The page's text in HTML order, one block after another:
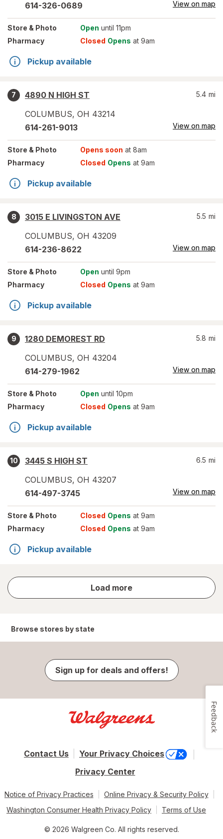
614-326-0689 View on map
Store & Photo Open until 11pm
Pharmacy
Closed Opens at 9am
Pickup available
7
4890 N HIGH ST
COLUMBUS, OH 43214
5.4 mi
614-261-9013 View on map
Store & Photo Opens soon at 8am
Pharmacy
Closed Opens at 9am
Pickup available
8
3015 E LIVINGSTON AVE
COLUMBUS, OH 43209
5.5 mi
614-236-8622 View on map
Store & Photo Open until 9pm
Pharmacy
Closed Opens at 9am
Pickup available
9
1280 DEMOREST RD
COLUMBUS, OH 43204
5.8 mi
614-279-1962 View on map
Store & Photo Open until 10pm
Pharmacy
Closed Opens at 9am
Pickup available
10
3445 S HIGH ST
COLUMBUS, OH 43207
6.5 mi
614-497-3745 View on map
Store & Photo Closed Opens at 9am
Pharmacy
Closed Opens at 9am
Pickup available
Load more
store
results
Browse stores by state
Sign up for deals and offers!
Contact Us
Your Privacy Choices
Privacy Center
Notice of Privacy Practices
Online Privacy & Security Policy
Washington Consumer Health Privacy Policy
Terms of Use
© 2026 Walgreen Co. All rights reserved.
Feedback